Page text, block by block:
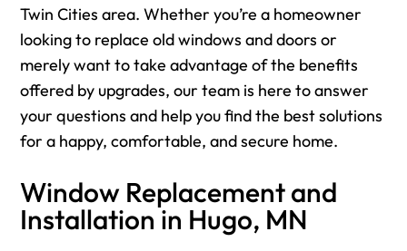
Twin Cities area. Whether you’re a homeowner
looking to replace old windows and doors or
merely want to take advantage of the benefits
offered by upgrades, our team is here to answer
your questions and help you find the best solutions
for a happy, comfortable, and secure home.
Window Replacement and
Installation in Hugo, MN